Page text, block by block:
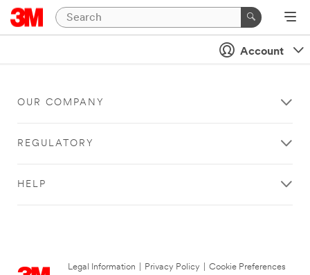
Account
OUR COMPANY
REGULATORY
HELP
Legal Information Privacy Policy
Cookie Preferences